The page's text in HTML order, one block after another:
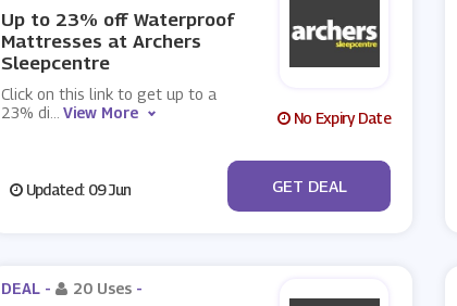
Up to 23% off Waterproof
Mattresses at Archers
Sleepcentre
Click on this link to get up to a
23% di
View More No Expiry Date
Updated: 09 Jun No Code
GET DEAL
DEAL - 20 Uses -